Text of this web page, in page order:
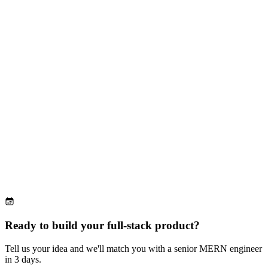
Ready to build your full-stack product?
Tell us your idea and we'll match you with a senior MERN engineer
in 3 days.